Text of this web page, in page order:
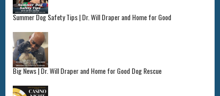
Summer Dog Safety Tips | Dr. Will Draper and Home for Good
Big News | Dr. Will Draper and Home for Good Dog Rescue